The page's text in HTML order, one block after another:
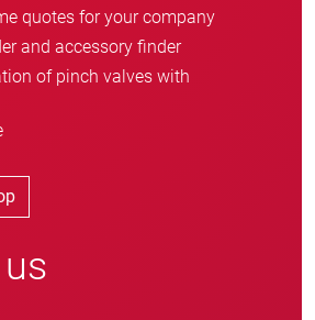
quotes for your company
and accessory finder
of pinch valves with